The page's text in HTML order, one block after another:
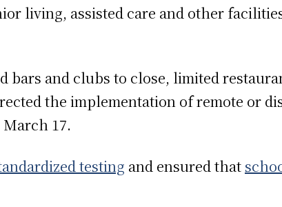
living, assisted care and other
bars and clubs to close, limited
the implementation of remote or
17.
testing and ensured that